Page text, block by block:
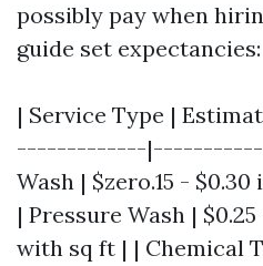
possibly pay when
guide set expectancies:
| Service Type |
-------------
Wash | $zero.15 -
| Pressure Wash |
with sq ft | | Chemical